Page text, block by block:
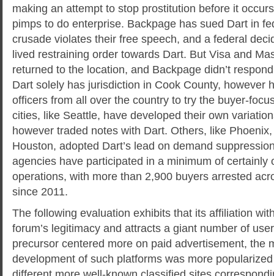
making an attempt to stop prostitution before it
pimps to do enterprise. Backpage has sued Dart in
crusade violates their free speech, and a federal
lived restraining order towards Dart. But Visa and
returned to the location, and Backpage didn’t
Dart solely has jurisdiction in Cook County, however
officers from all over the country to try the buyer-
cities, like Seattle, have developed their own
however traded notes with Dart. Others, like
Houston, adopted Dart’s lead on demand
agencies have participated in a minimum of certainly
operations, with more than 2,900 buyers arrested
since 2011.
The following evaluation exhibits that its affiliation
forum’s legitimacy and attracts a giant number of
precursor centered more on paid advertisement, the
development of such platforms was more